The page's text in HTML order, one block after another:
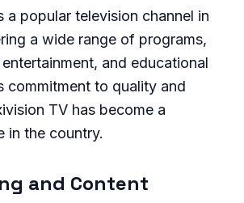
a popular television channel in
a wide range of programs,
and educational
commitment to quality and
TV has become a
in the country.
and Content